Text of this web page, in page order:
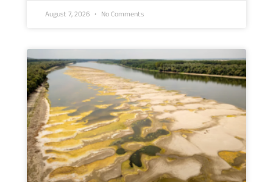
August 7, 2026 No Comments